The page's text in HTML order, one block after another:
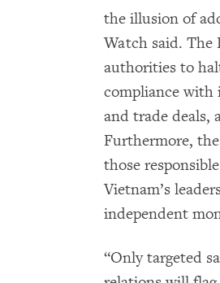
the illusion of
Watch said. The
authorities to
compliance with
and trade deals,
Furthermore,
those
Vietnam’s
independent
“Only targeted